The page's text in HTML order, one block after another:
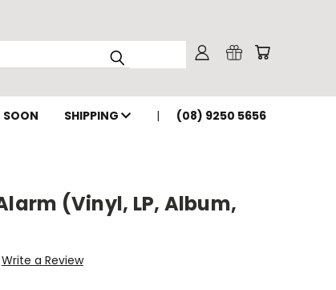
SHIPPING (08) 9250 5656
(Vinyl, LP, Album,
Write a Review